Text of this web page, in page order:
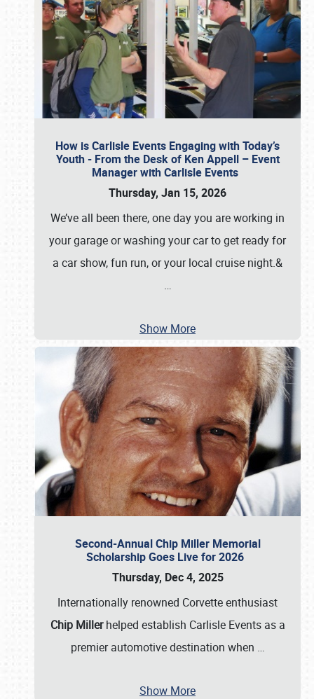
How is Carlisle Events Engaging with Today’s
Youth - From the Desk of Ken Appell – Event
Manager with Carlisle Events
Thursday, Jan 15, 2026
We’ve all been there, one day you are working in
your garage or washing your car to get ready for
a car show, fun run, or your local cruise night.&
…
Show More
Second-Annual Chip Miller Memorial
Scholarship Goes Live for 2026
Thursday, Dec 4, 2025
Internationally renowned Corvette enthusiast
Chip Millerhelped establish Carlisle Events as a
premier automotive destination when …
Show More